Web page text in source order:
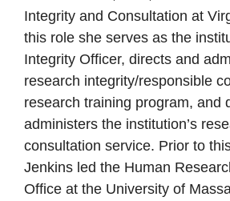
Integrity and Consultation at
this role she serves as the
Integrity Officer, directs and
research integrity/responsible
research training program, and
administers the institution’s
consultation service. Prior to
Jenkins led the Human
Office at the University of